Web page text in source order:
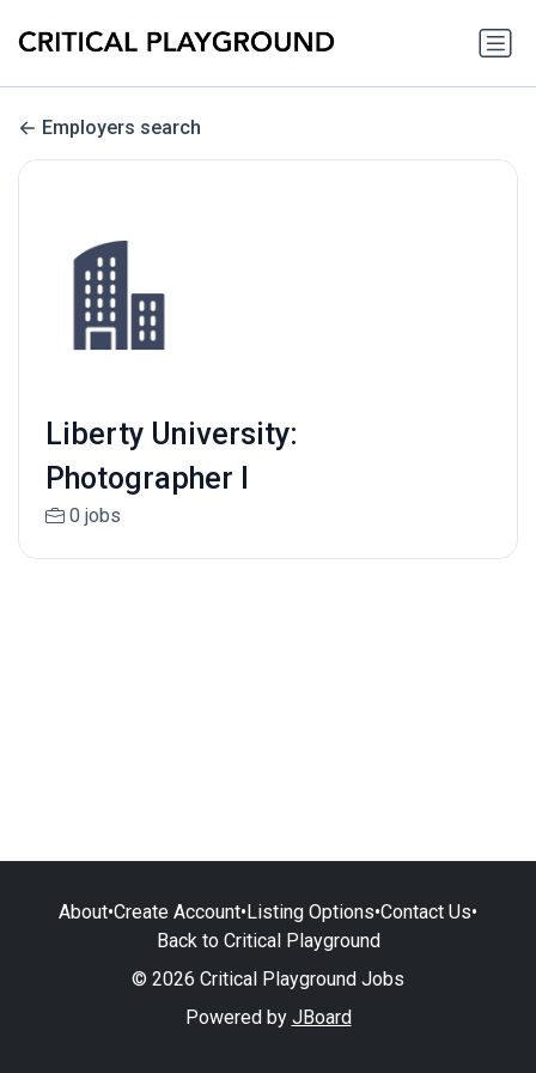
Employers search
Liberty University:
Photographer I
0 jobs
About•Create Account•Listing Options•Contact Us•
Back to Critical Playground
© 2026 Critical Playground Jobs
Powered by JBoard